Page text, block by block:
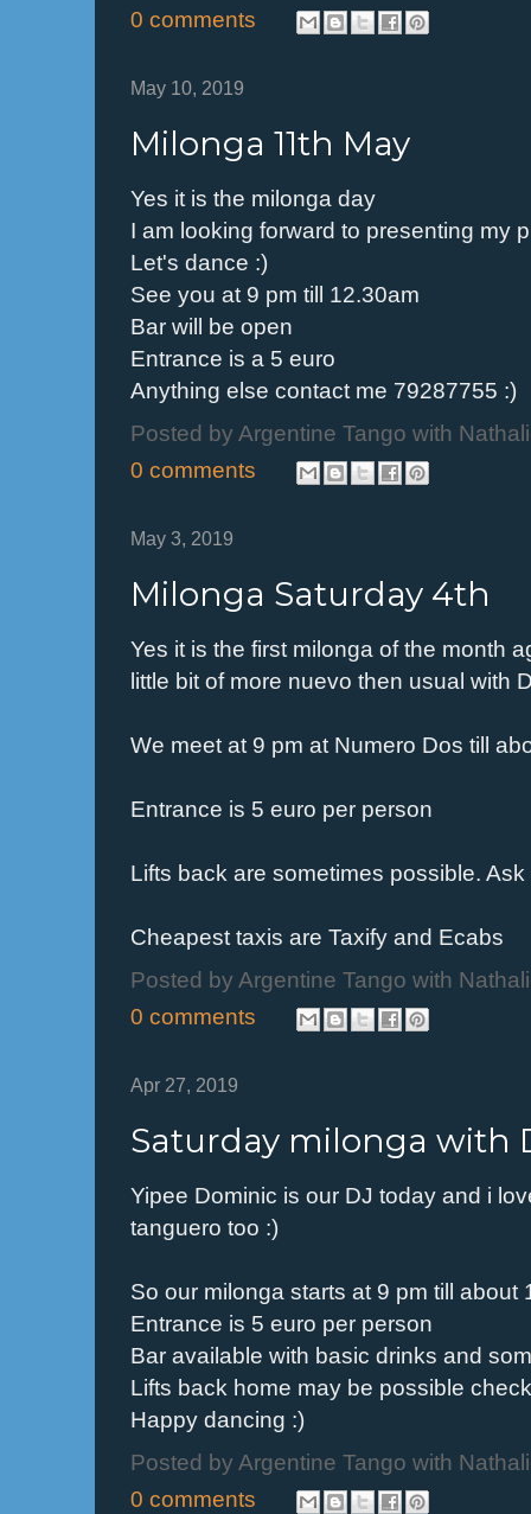
0 comments
May 10, 2019
Milonga 11th May
Yes it is the milonga day
I am looking forward to presenting my
Let's dance :)
See you at 9 pm till 12.30am
Bar will be open
Entrance is a 5 euro
Anything else contact me 79287755 :)
Posted by Argentine Tango with
0 comments
May 3, 2019
Milonga Saturday 4th
Yes it is the first milonga of the month
little bit of more nuevo then usual with
We meet at 9 pm at Numero Dos till
Entrance is 5 euro per person
Lifts back are sometimes possible.
Cheapest taxis are Taxify and Ecabs
Posted by Argentine Tango with
0 comments
Apr 27, 2019
Saturday milonga with
Yipee Dominic is our DJ today and i
tanguero too :)
So our milonga starts at 9 pm till about
Entrance is 5 euro per person
Bar available with basic drinks and
Lifts back home may be possible
Happy dancing :)
Posted by Argentine Tango with
0 comments